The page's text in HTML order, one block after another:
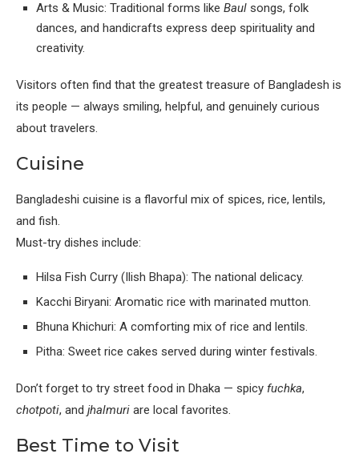
Arts & Music: Traditional forms like Baul songs, folk
dances, and handicrafts express deep spirituality and
creativity.
Visitors often find that the greatest treasure of Bangladesh is
its people — always smiling, helpful, and genuinely curious
about travelers.
Cuisine
Bangladeshi cuisine is a flavorful mix of spices, rice, lentils,
and fish.
Must-try dishes include:
Hilsa Fish Curry (Ilish Bhapa): The national delicacy.
Kacchi Biryani: Aromatic rice with marinated mutton.
Bhuna Khichuri: A comforting mix of rice and lentils.
Pitha: Sweet rice cakes served during winter festivals.
Don’t forget to try street food in Dhaka — spicy fuchka,
chotpoti, and jhalmuri are local favorites.
Best Time to Visit